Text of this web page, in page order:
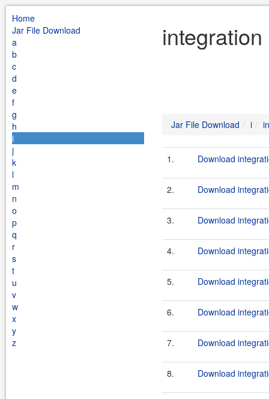
Home
Jar File Download
a
b
c
d
e
f
g
h
i
j
k
l
m
n
o
p
q
r
s
t
u
v
w
x
y
z
Jar File Download i
1. Download
2. Download
3. Download
4. Download
5. Download
6. Download
7. Download
8. Download